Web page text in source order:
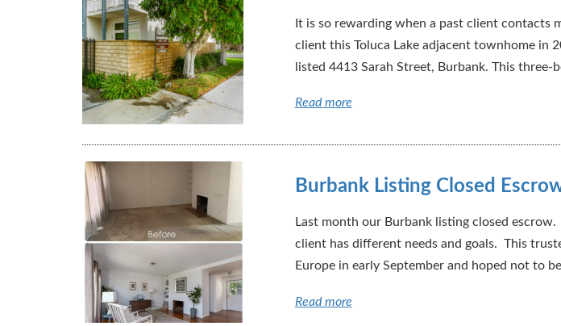
It is so rewarding when a past client contacts
client this Toluca Lake adjacent townhome in
listed 4413 Sarah Street, Burbank. This three-
Read more
Burbank Listing Closed
Last month our Burbank listing closed
client has different needs and goals. This
Europe in early September and hoped not to
Read more